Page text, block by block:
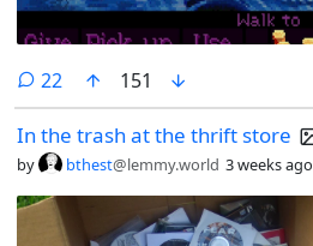
22 comments
151
In the trash at the thrift store
by bthest@lemmy.world 3 weeks ago